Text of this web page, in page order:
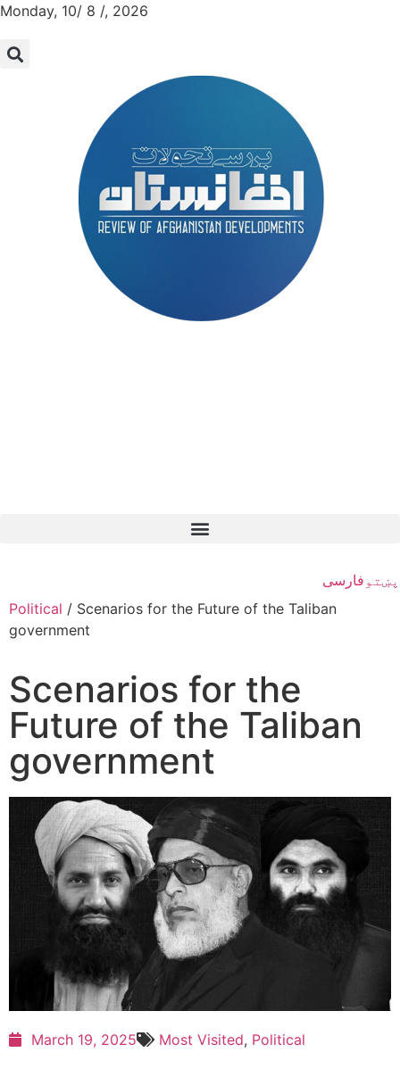
Monday, 10/ 8 /, 2026
فارسی پښتو
Political / Scenarios for the Future of the Taliban
government
Scenarios for the
Future of the Taliban
government
March 19, 2025 Most Visited, Political